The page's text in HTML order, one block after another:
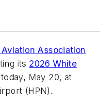
Association
its 2026 White
today, May 20, at
(HPN).